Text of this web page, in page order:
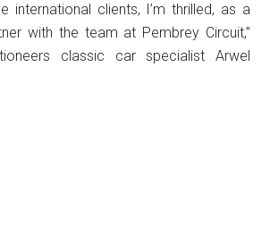
international clients, I’m thrilled, as a
with the team at Pembrey Circuit,”
classic car specialist Arwel